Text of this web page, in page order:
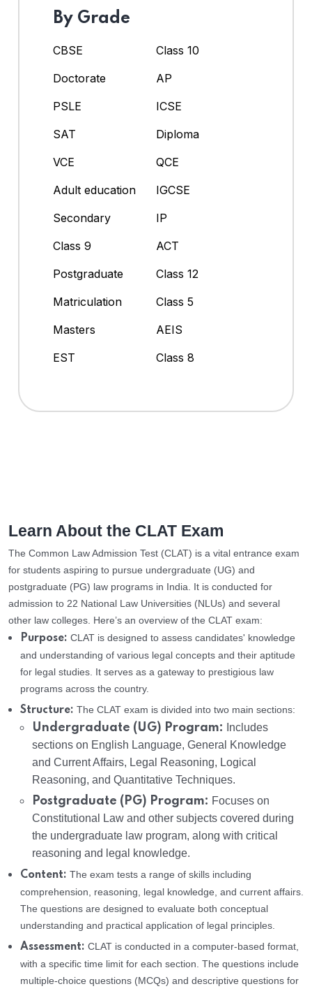
By Grade
CBSE
Class 10
Doctorate
AP
PSLE
ICSE
SAT
Diploma
VCE
QCE
Adult education
IGCSE
Secondary
IP
Class 9
ACT
Postgraduate
Class 12
Matriculation
Class 5
Masters
AEIS
EST
Class 8
Learn About the CLAT Exam
The Common Law Admission Test (CLAT) is a vital entrance exam
for students aspiring to pursue undergraduate (UG) and
postgraduate (PG) law programs in India. It is conducted for
admission to 22 National Law Universities (NLUs) and several
other law colleges. Here’s an overview of the CLAT exam:
Purpose: CLAT is designed to assess candidates' knowledge
and understanding of various legal concepts and their aptitude
for legal studies. It serves as a gateway to prestigious law
programs across the country.
Structure: The CLAT exam is divided into two main sections:
Undergraduate (UG) Program:
Includes
sections on English Language, General Knowledge
and Current Affairs, Legal Reasoning, Logical
Reasoning, and Quantitative Techniques.
Postgraduate (PG) Program: Focuses on
Constitutional Law and other subjects covered during
the undergraduate law program, along with critical
reasoning and legal knowledge.
Content: The exam tests a range of skills including
comprehension, reasoning, legal knowledge, and current affairs.
The questions are designed to evaluate both conceptual
understanding and practical application of legal principles.
Assessment: CLAT is conducted in a computer-based format,
with a specific time limit for each section. The questions include
multiple-choice questions (MCQs) and descriptive questions for